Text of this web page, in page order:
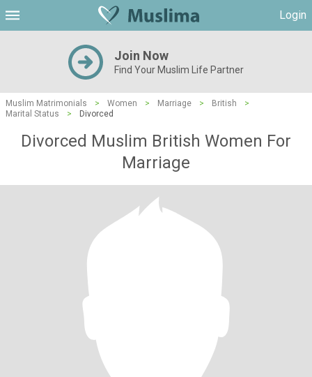
Login
Join Now
Find Your Muslim Life Partner
Muslim Matrimonials > Women > Marriage > British
>
Marital Status
> Divorced
Divorced Muslim British Women For
Marriage